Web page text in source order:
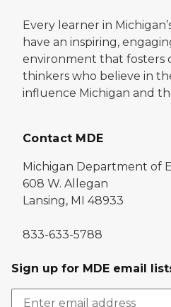
Every learner in
have an inspiring,
environment that fosters
thinkers who believe in
influence Michigan and
Contact MDE
Michigan Department of
608 W. Allegan
Lansing, MI 48933
833-633-5788
Sign up for MDE email